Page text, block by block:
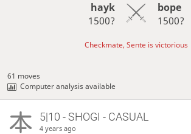
hayk
1500?
bope
1500?
Checkmate, Sente is victorious
61 moves
Computer analysis available
5|10 - SHOGI - CASUAL
4 years ago